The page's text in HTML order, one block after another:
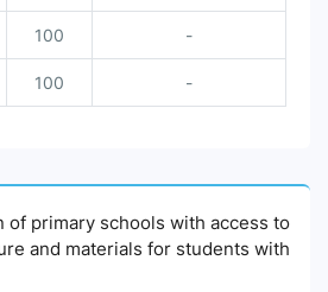
100 -
100 -
of primary schools with access to
and materials for students with